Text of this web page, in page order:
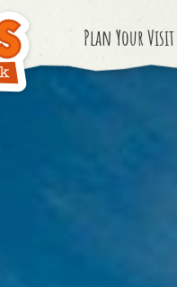
Plan Your Visit